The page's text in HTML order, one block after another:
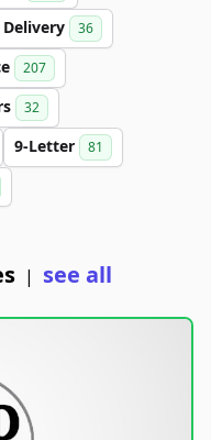
Delivery 36
207
32
9-Letter 81
| see all